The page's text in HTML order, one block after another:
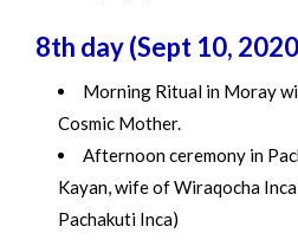
8th day (Sept 10,
Morning Ritual in Moray
Cosmic Mother.
Afternoon ceremony in
Kayan, wife of Wiraqocha
Pachakuti Inca)